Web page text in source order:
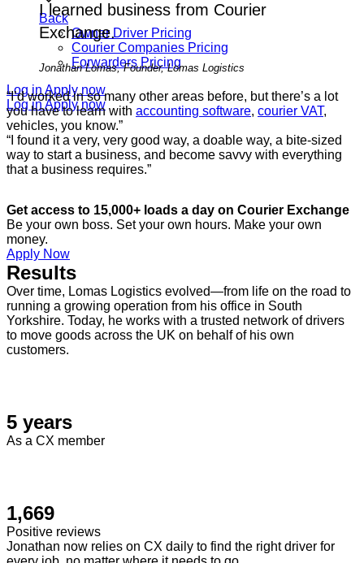
Back
Owner Driver Pricing
Courier Companies Pricing
Forwarders Pricing
Log in Apply now
Log inApply now
I learned business from Courier
Exchange.
Jonathan Lomas, Founder, Lomas Logistics
“I’d worked in so many other areas before, but there’s a lot
you have to learn with accounting software, courier VAT,
vehicles, you know.”
“I found it a very, very good way, a doable way, a bite-sized
way to start a business, and become savvy with everything
that a business requires.”
Get access to 15,000+ loads a day on Courier Exchange
Be your own boss. Set your own hours. Make your own
money.
Apply Now
Results
Over time, Lomas Logistics evolved—from life on the road to
running a growing operation from his office in South
Yorkshire. Today, he works with a trusted network of drivers
to move goods across the UK on behalf of his own
customers.
5 years
As a CX member
1,669
Positive reviews
Jonathan now relies on CX daily to find the right driver for